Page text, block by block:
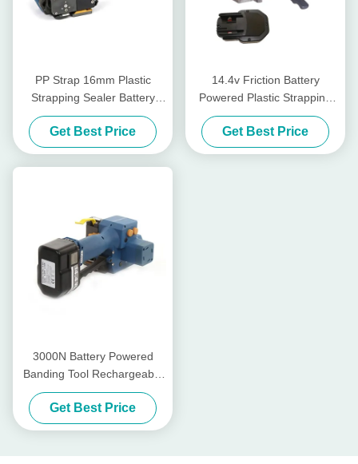
PP Strap 16mm Plastic
Strapping Sealer Battery
Tensioner Rechargeable Pp
Strap Packing Machine
Get Best Price
14.4v Friction Battery
Powered Plastic Strapping
Tool Weld Power Hand Held
Strapping Tool
Get Best Price
3000N Battery Powered
Banding Tool Rechargeable
Pp Strapping Tool PET Band
13mm - 19mm
Get Best Price